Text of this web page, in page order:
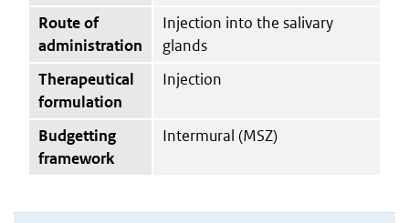
Route of
administration
Injection into the salivary
glands
Therapeutical
formulation
Injection
Budgetting
framework
Intermural (MSZ)